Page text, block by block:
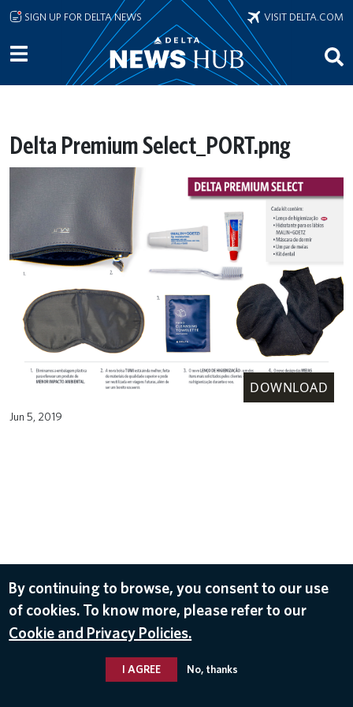
Skip to main content
SIGN UP FOR DELTA NEWS VISIT DELTA.COM
Delta Premium Select_PORT.png
DOWNLOAD
Jun 5, 2019
By continuing to browse, you consent to our use
of cookies. To know more, please refer to our
Cookie and Privacy Policies.
I AGREE No, thanks